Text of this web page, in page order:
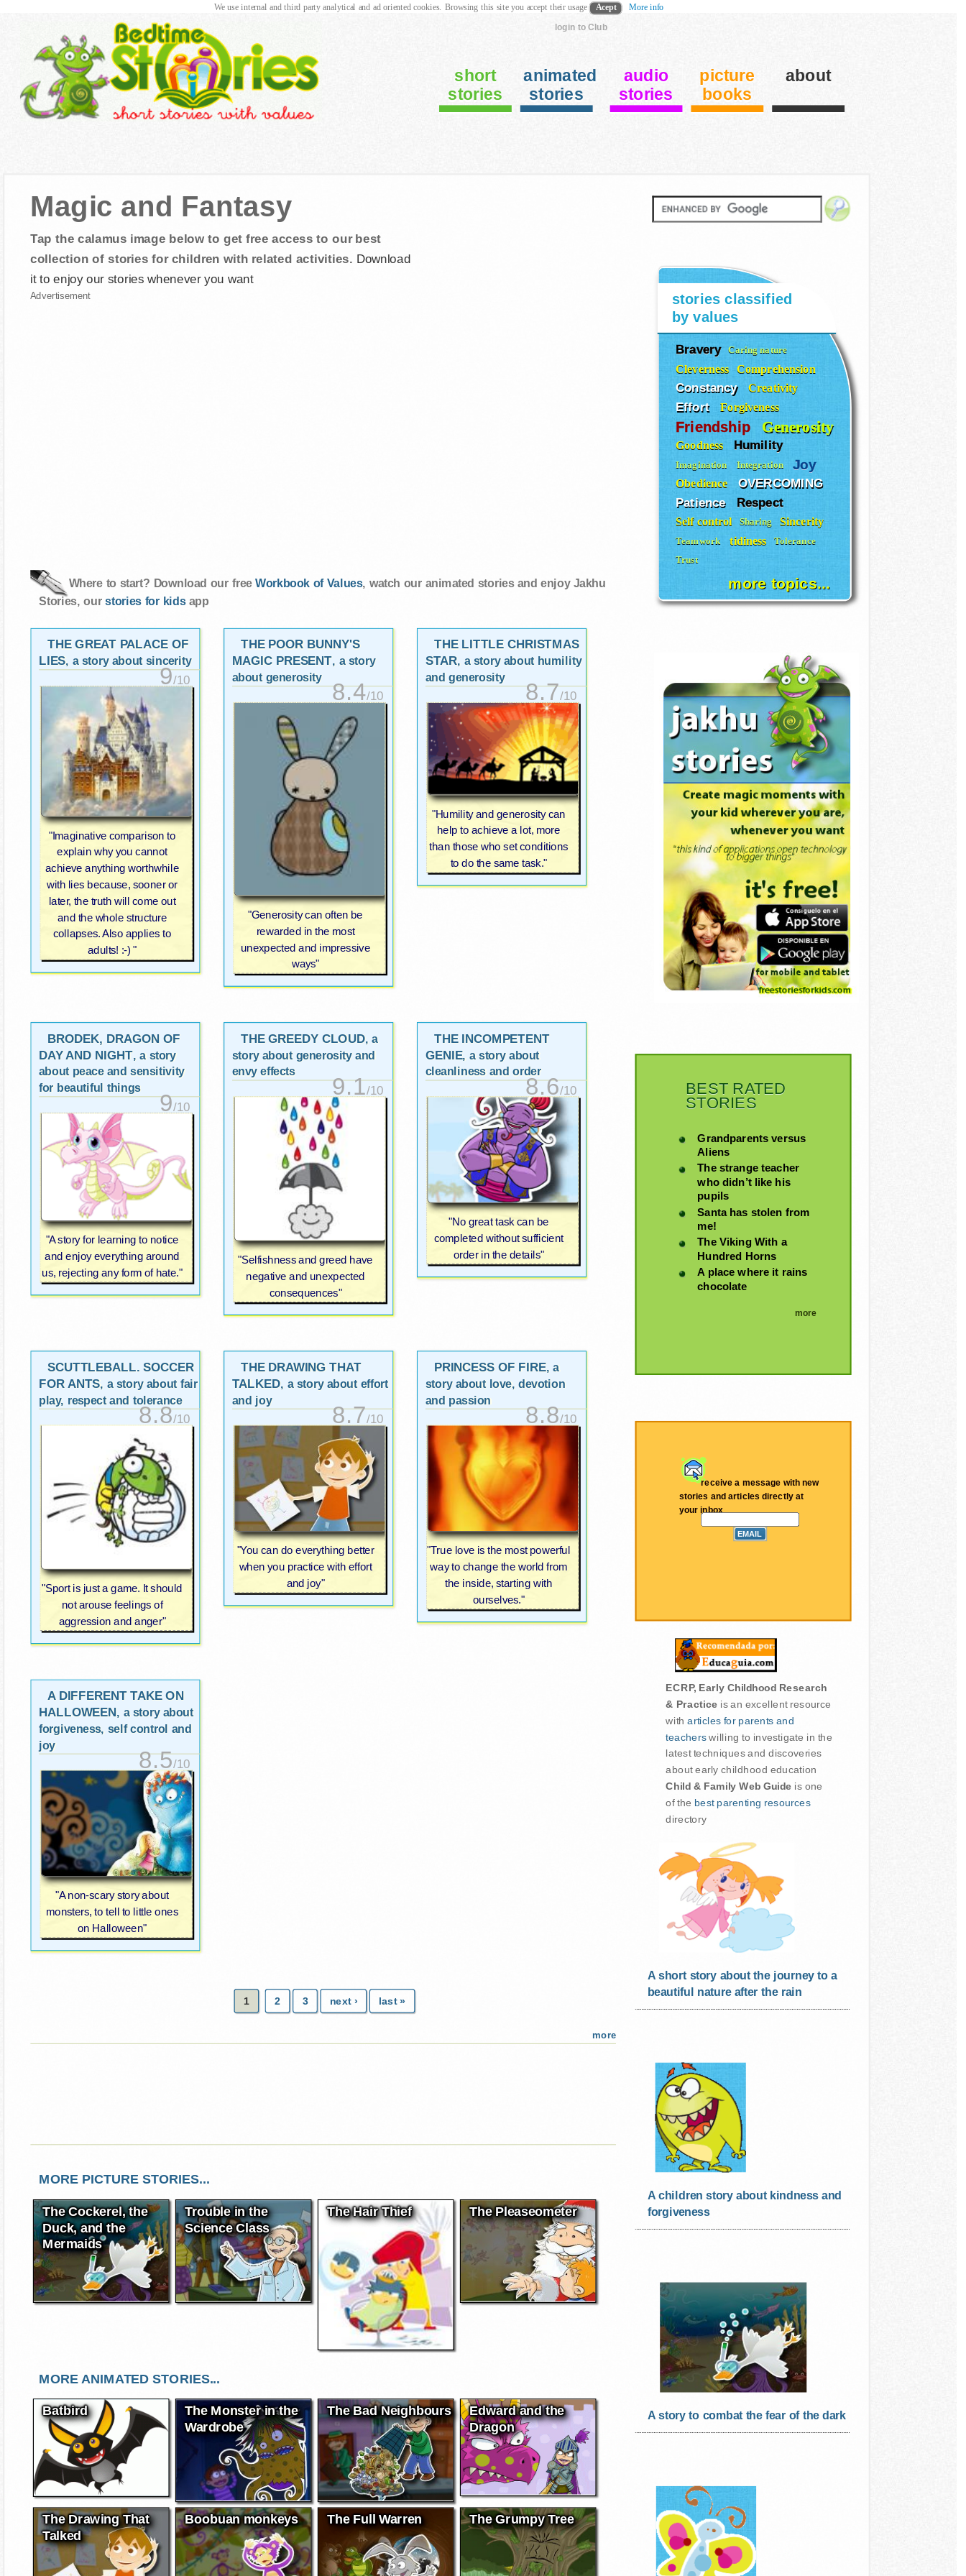
login to Club
short
stories
animated
stories
audio
stories
picture
books
about
Magic and Fantasy
Tap the calamus image below to get free access to our best
collection of stories for children with related activities. Download
it to enjoy our stories whenever you want
Advertisement
Where to start? Download our freeWorkbook of Values, watch our animated stories and enjoy Jakhu
Stories, ourstories for kidsapp
THE GREAT PALACE OF
LIES, a story about sincerity
9/10
"Imaginative comparison to
explain why you cannot
achieve anything worthwhile
with lies because, sooner or
later, the truth will come out
and the whole structure
collapses. Also applies to
adults! :-) "
THE POOR BUNNY'S
MAGIC PRESENT, a story
about generosity
8.4/10
"Generosity can often be
rewarded in the most
unexpected and impressive
ways"
THE LITTLE CHRISTMAS
STAR, a story about humility
and generosity
8.7/10
"Humility and generosity can
help to achieve a lot, more
than those who set conditions
to do the same task."
BRODEK, DRAGON OF
DAY AND NIGHT, a story
about peace and sensitivity
for beautiful things
9/10
"A story for learning to notice
and enjoy everything around
us, rejecting any form of hate."
THE GREEDY CLOUD, a
story about generosity and
envy effects
9.1/10
"Selfishness and greed have
negative and unexpected
consequences"
THE INCOMPETENT
GENIE, a story about
cleanliness and order
8.6/10
"No great task can be
completed without sufficient
order in the details"
SCUTTLEBALL. SOCCER
FOR ANTS, a story about fair
play, respect and tolerance
8.8/10
"Sport is just a game. It should
not arouse feelings of
aggression and anger"
THE DRAWING THAT
TALKED, a story about effort
and joy
8.7/10
"You can do everything better
when you practice with effort
and joy"
PRINCESS OF FIRE, a
story about love, devotion
and passion
8.8/10
"True love is the most powerful
way to change the world from
the inside, starting with
ourselves."
A DIFFERENT TAKE ON
HALLOWEEN, a story about
forgiveness, self control and
joy
8.5/10
"A non-scary story about
monsters, to tell to little ones
on Halloween"
1 2 3 next › last »
more
MORE PICTURE STORIES...
The Cockerel, the
Duck, and the
Mermaids
Trouble in the
Science Class
The Hair Thief The Pleaseometer
MORE ANIMATED STORIES...
Batbird
The Monster in the
Wardrobe
The Bad Neighbours
Edward and the
Dragon
The Drawing That
Talked
Boobuan monkeys The Full Warren The Grumpy Tree
stories classified
by values
Bravery Caring nature
Cleverness Comprehension
Constancy Creativity
Effort Forgiveness
Friendship Generosity
Goodness Humility
Imagination Integration Joy
Obedience OVERCOMING
Patience Respect
Self control Sharing Sincerity
Teamwork tidiness Tolerance
Trust
more topics...
BEST RATED
STORIES
Grandparents versus
Aliens
The strange teacher
who didn’t like his
pupils
Santa has stolen from
me!
The Viking With a
Hundred Horns
A place where it rains
chocolate
more
receive a message with new
stories and articles directly at
your inbox
ECRP, Early Childhood Research
& Practice is an excellent resource
witharticles for parents and
teacherswilling to investigate in the
latest techniques and discoveries
about early childhood education
Child & Family Web Guide is one
of the best parenting resources
directory
A short story about the journey to a
beautiful nature after the rain
A children story about kindness and
forgiveness
A story to combat the fear of the dark
We use internal and third party analytical and ad oriented cookies. Browsing this site you accept their usage Acept More info